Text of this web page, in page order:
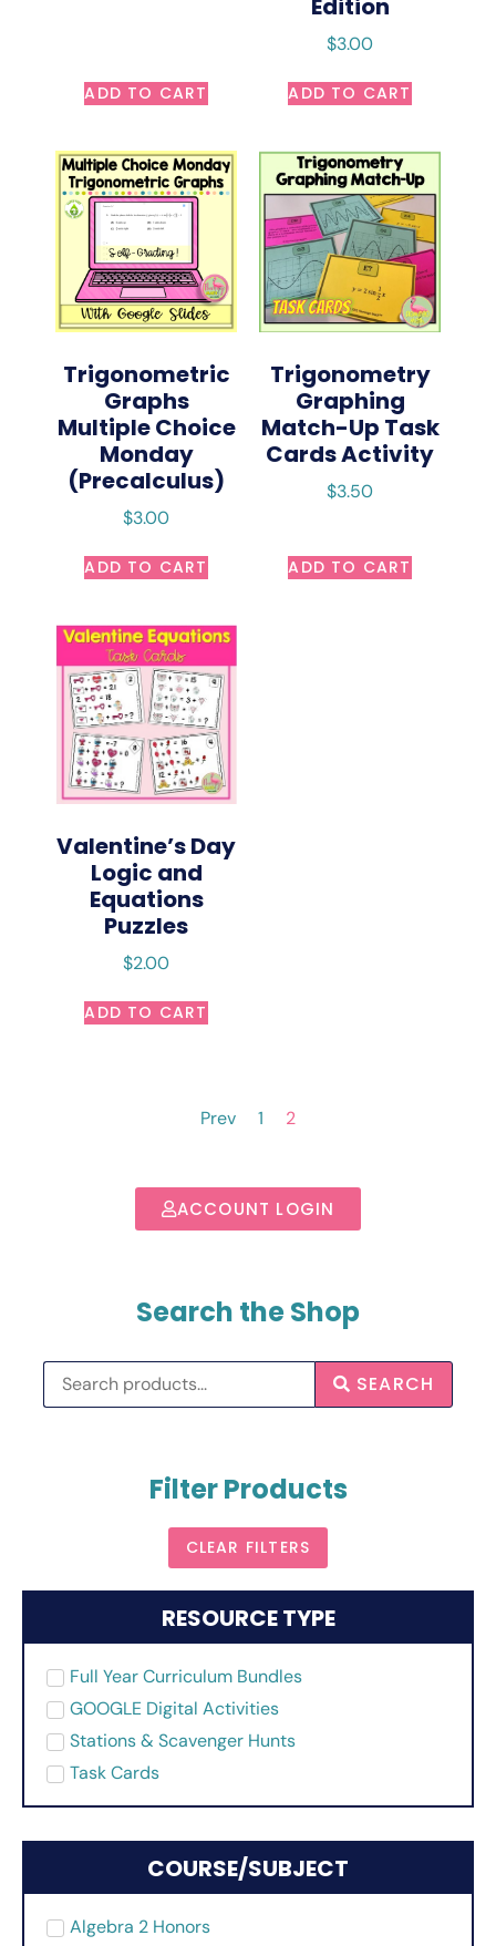
ACCOUNT LOGIN
Search the Shop
SEARCH
Filter Products
CLEAR FILTERS
RESOURCE TYPE
Full Year Curriculum Bundles
GOOGLE Digital Activities
Stations & Scavenger Hunts
Task Cards
COURSE/SUBJECT
Algebra 2 Honors
ADD TO CART
$3.00
ADD TO CART
Trigonometric
Graphs
Multiple Choice
Monday
(Precalculus)
$3.00
ADD TO CART
Trigonometry
Graphing
Match-Up Task
Cards Activity
$3.50
ADD TO CART
Valentine’s Day
Logic and
Equations
Puzzles
$2.00
ADD TO CART
Prev 1 2